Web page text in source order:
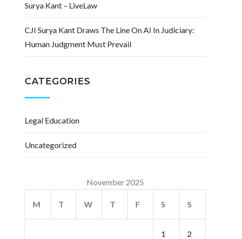
Surya Kant – LiveLaw
CJI Surya Kant Draws The Line On AI In Judiciary:
Human Judgment Must Prevail
CATEGORIES
Legal Education
Uncategorized
November 2025
M T W T F S S
1 2